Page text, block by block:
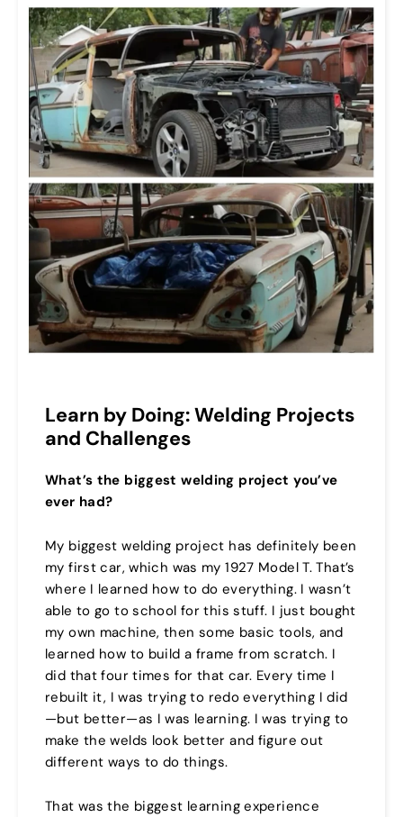
Learn by Doing: Welding Projects
and Challenges
What’s the biggest welding project you’ve
ever had?
My biggest welding project has definitely been
my first car, which was my 1927 Model T. That’s
where I learned how to do everything. I wasn’t
able to go to school for this stuff. I just bought
my own machine, then some basic tools, and
learned how to build a frame from scratch. I
did that four times for that car. Every time I
rebuilt it, I was trying to redo everything I did
—but better—as I was learning. I was trying to
make the welds look better and figure out
different ways to do things.
That was the biggest learning experience